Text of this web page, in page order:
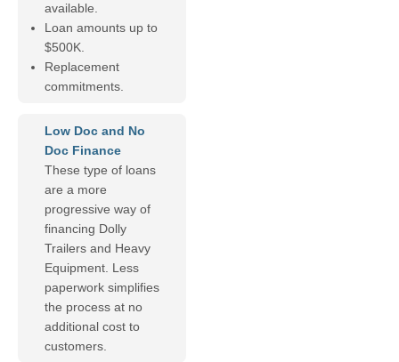
available.
Loan amounts up to
$500K.
Replacement
commitments.
Low Doc and No
Doc Finance
These type of loans
are a more
progressive way of
financing Dolly
Trailers and Heavy
Equipment. Less
paperwork simplifies
the process at no
additional cost to
customers.